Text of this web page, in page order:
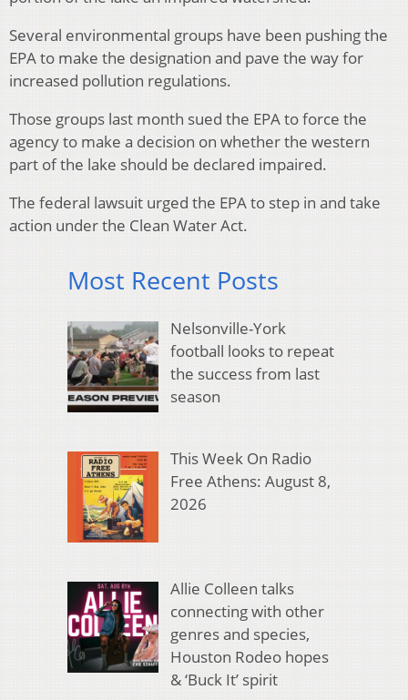
Several environmental groups have been pushing the
EPA to make the designation and pave the way for
increased pollution regulations.
Those groups last month sued the EPA to force the
agency to make a decision on whether the western
part of the lake should be declared impaired.
The federal lawsuit urged the EPA to step in and take
action under the Clean Water Act.
Most Recent Posts
Nelsonville-York
football looks to repeat
the success from last
season
This Week On Radio
Free Athens: August 8,
2026
Allie Colleen talks
connecting with other
genres and species,
Houston Rodeo hopes
& ‘Buck It’ spirit